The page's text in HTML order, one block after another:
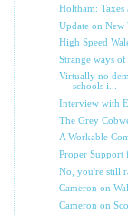
Holtham: Taxes
Update on New
High Speed
Strange ways
Virtually no
schools i...
Interview with
The Grey
A Workable
Proper Support
No, you're still
Cameron on
Cameron on